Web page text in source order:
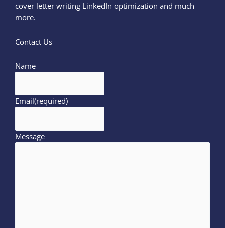
cover letter writing LinkedIn optimization and much
more.
Contact Us
Name
Email(required)
Message